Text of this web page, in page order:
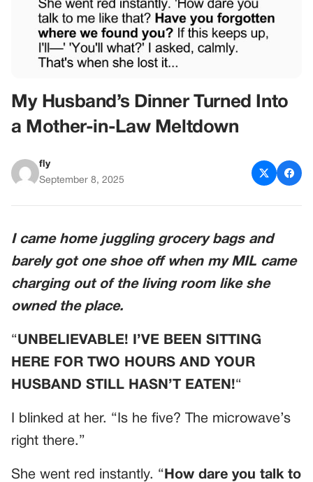
My Husband’s Dinner Turned Into
a Mother-in-Law Meltdown
fly
September 8, 2025
I came home juggling grocery bags and
barely got one shoe off when my MIL came
charging out of the living room like she
owned the place.
“UNBELIEVABLE! I’VE BEEN SITTING
HERE FOR TWO HOURS AND YOUR
HUSBAND STILL HASN’T EATEN!“
I blinked at her. “Is he five? The microwave’s
right there.”
She went red instantly. “ How dare you talk to